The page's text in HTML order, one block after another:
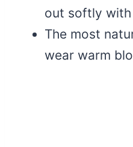
out softly with
The most
wear warm